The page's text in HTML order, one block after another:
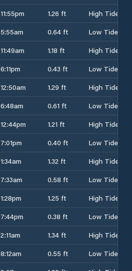
11:55pm 1.26 ft
High Tide
5:55am 0.64 ft
Low Tide
11:49am 1.18 ft
High Tide
6:11pm 0.43 ft
Low Tide
12:50am 1.29 ft
High Tide
6:48am 0.61 ft
Low Tide
12:44pm 1.21 ft
High Tide
7:01pm 0.40 ft
Low Tide
1:34am 1.32 ft
High Tide
7:33am 0.58 ft
Low Tide
1:28pm 1.25 ft
High Tide
7:44pm 0.38 ft
Low Tide
2:11am 1.34 ft
High Tide
8:12am 0.55 ft
Low Tide